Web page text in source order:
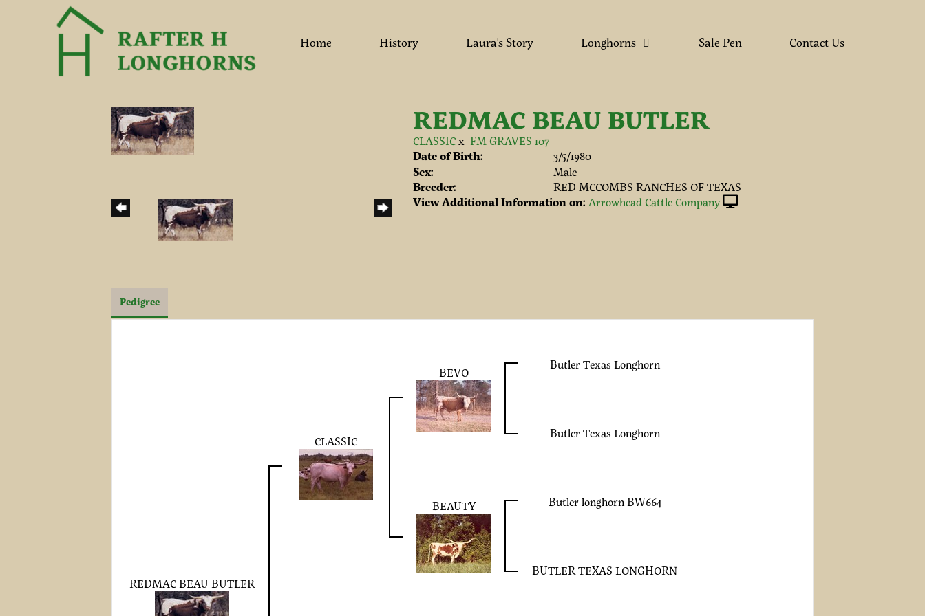
Home History Laura's Story Longhorns Sale Pen Contact Us
REDMAC BEAU BUTLER
CLASSICx FM GRAVES 107
Date of Birth:
3/5/1980
Sex:
Male
Breeder:
RED MCCOMBS RANCHES OF TEXAS
View Additional Information on: Arrowhead Cattle Company
Pedigree
REDMAC BEAU BUTLER
CLASSIC
BEVO
Butler Texas Longhorn
Butler Texas Longhorn
BEAUTY Butler longhorn BW664
BUTLER TEXAS LONGHORN